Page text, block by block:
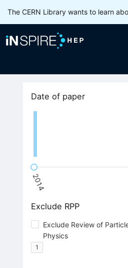
The CERN Library wants to learn
Date of paper
2014
Exclude RPP
Exclude Review of
Physics
1